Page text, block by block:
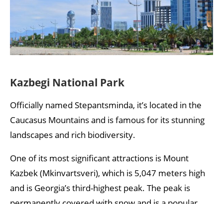
Kazbegi National Park
Officially named Stepantsminda, it’s located in the
Caucasus Mountains and is famous for its stunning
landscapes and rich biodiversity.
One of its most significant attractions is Mount
Kazbek (Mkinvartsveri), which is 5,047 meters high
and is Georgia’s third-highest peak. The peak is